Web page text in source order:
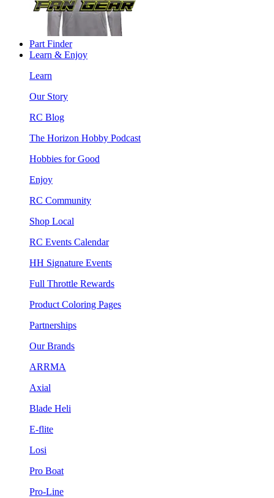
Part Finder
Learn & Enjoy
Learn
Our Story
RC Blog
The Horizon Hobby Podcast
Hobbies for Good
Enjoy
RC Community
Shop Local
RC Events Calendar
HH Signature Events
Full Throttle Rewards
Product Coloring Pages
Partnerships
Our Brands
ARRMA
Axial
Blade Heli
E-flite
Losi
Pro Boat
Pro-Line